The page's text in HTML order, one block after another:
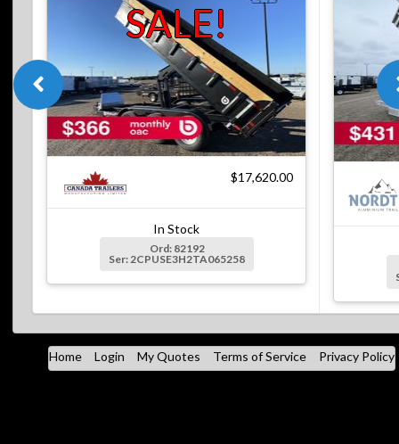
SALE!
$17,620.00
In Stock
Ord: 82192
Ser: 2CPUSE3H2TA065258
Home Login My Quotes Terms of Service Privacy Policy